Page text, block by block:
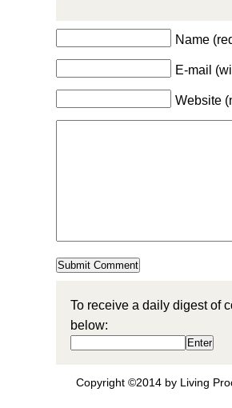
Name
E-mail
Website
To receive a daily digest of
below:
Copyright ©2014 by Living